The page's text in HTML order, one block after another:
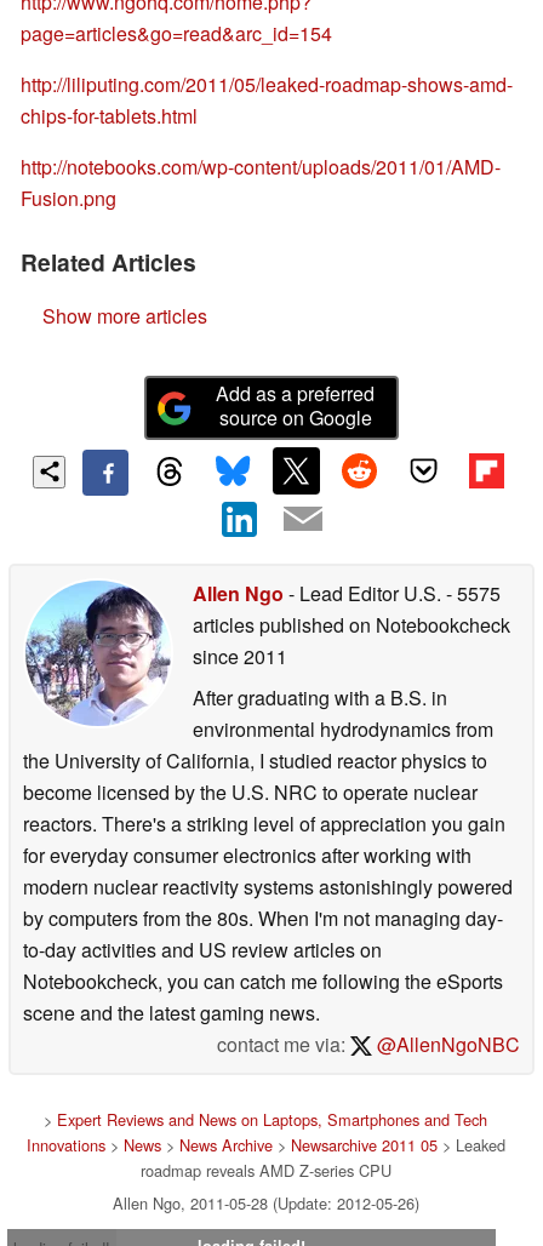
page=articles&go=read&arc_id=154
http://liliputing.com/2011/05/leaked-roadmap-shows-amd-
chips-for-tablets.html
http://notebooks.com/wp-content/uploads/2011/01/AMD-
Fusion.png
Related Articles
Show more articles
Add as a preferred
source on Google
Allen Ngo - Lead Editor U.S. - 5575
articles published on Notebookcheck
since 2011
After graduating with a B.S. in
environmental hydrodynamics from
the University of California, I studied reactor physics to
become licensed by the U.S. NRC to operate nuclear
reactors. There's a striking level of appreciation you gain
for everyday consumer electronics after working with
modern nuclear reactivity systems astonishingly powered
by computers from the 80s. When I'm not managing day-
to-day activities and US review articles on
Notebookcheck, you can catch me following the eSports
scene and the latest gaming news.
contact me via:
@AllenNgoNBC
> Expert Reviews and News on Laptops, Smartphones and Tech
Innovations> News> News Archive> Newsarchive 2011 05> Leaked
roadmap reveals AMD Z-series CPU
Allen Ngo, 2011-05-28 (Update: 2012-05-26)